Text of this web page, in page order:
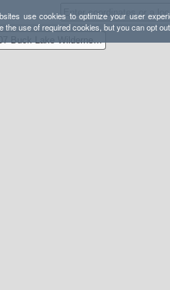
use cookies to optimize your user
the use of required cookies, but you can opt
2017-07 Buck Lake Wilderness